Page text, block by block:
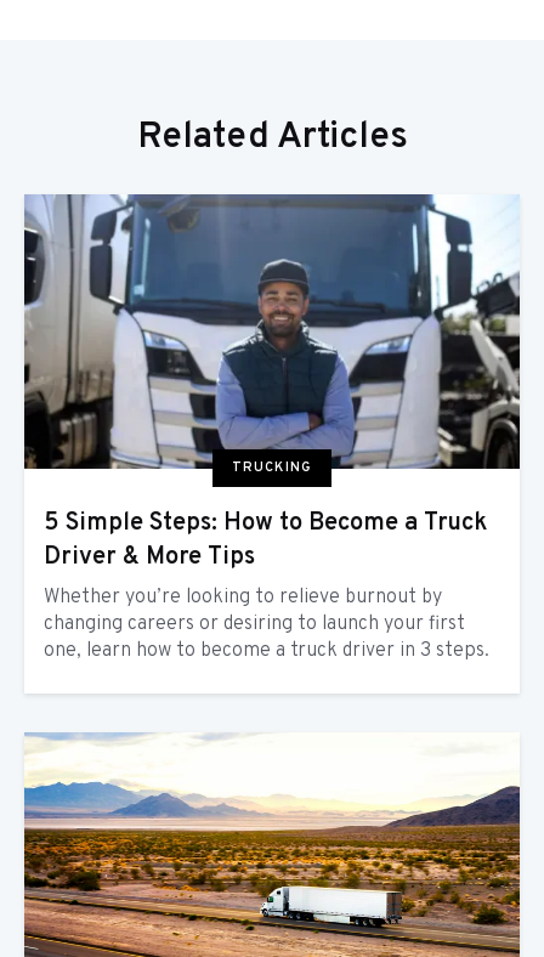
Related Articles
TRUCKING
5 Simple Steps: How to Become a Truck
Driver & More Tips
Whether you’re looking to relieve burnout by
changing careers or desiring to launch your first
one, learn how to become a truck driver in 3 steps.